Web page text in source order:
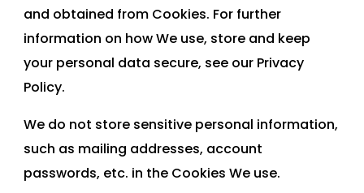
and obtained from Cookies. For further
information on how We use, store and keep
your personal data secure, see our Privacy
Policy.
We do not store sensitive personal information,
such as mailing addresses, account
passwords, etc. in the Cookies We use.